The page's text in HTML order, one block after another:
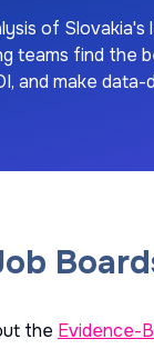
of Slovakia's
teams find the
and make
the Evidence-